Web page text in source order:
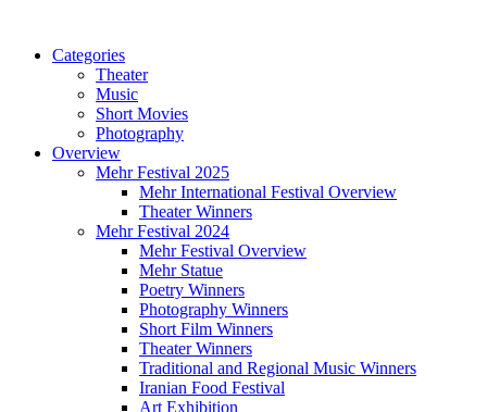
Categories
Theater
Music
Short Movies
Photography
Overview
Mehr Festival 2025
Mehr International Festival Overview
Theater Winners
Mehr Festival 2024
Mehr Festival Overview
Mehr Statue
Poetry Winners
Photography Winners
Short Film Winners
Theater Winners
Traditional and Regional Music Winners
Iranian Food Festival
Art Exhibition